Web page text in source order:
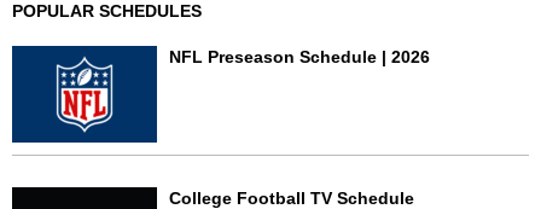
POPULAR SCHEDULES
NFL Preseason Schedule | 2026
College Football TV Schedule